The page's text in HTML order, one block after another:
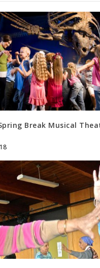
Break Musical